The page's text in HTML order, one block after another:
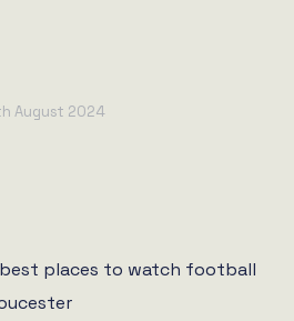
August 2024
places to watch football